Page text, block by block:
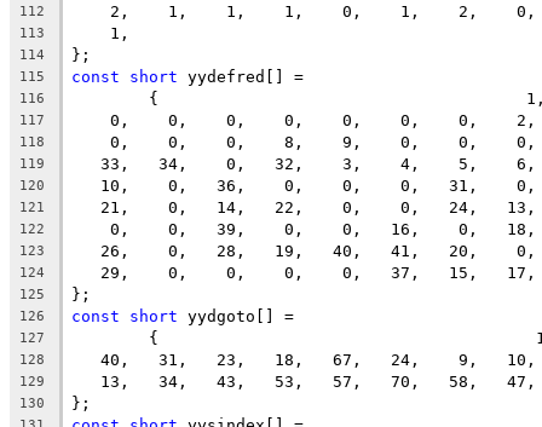
112
2,    1,    1,    1,    0,    1,    2,    0,
113
    1,
114 };
115 const short yydefred[] =
116
{
117
0,    0,    0,    0,    0,    0,    0,    2,
118
0,    0,    0,    8,    9,    0,    0,    0,
119
33,   34,    0,   32,    3,    4,    5,    6,
120
10,    0,   36,    0,    0,    0,   31,    0,
121
21,    0,   14,   22,    0,    0,   24,   13,
122
0,    0,   39,    0,    0,   16,    0,   18,
123
26,    0,   28,   19,   40,   41,   20,    0,
124
29,    0,    0,    0,    0,   37,   15,   17,
125 };
126 const short yydgoto[] =
127
{
128
40,   31,   23,   18,   67,   24,    9,   10,
129
13,   34,   43,   53,   57,   70,   58,   47,
130 };